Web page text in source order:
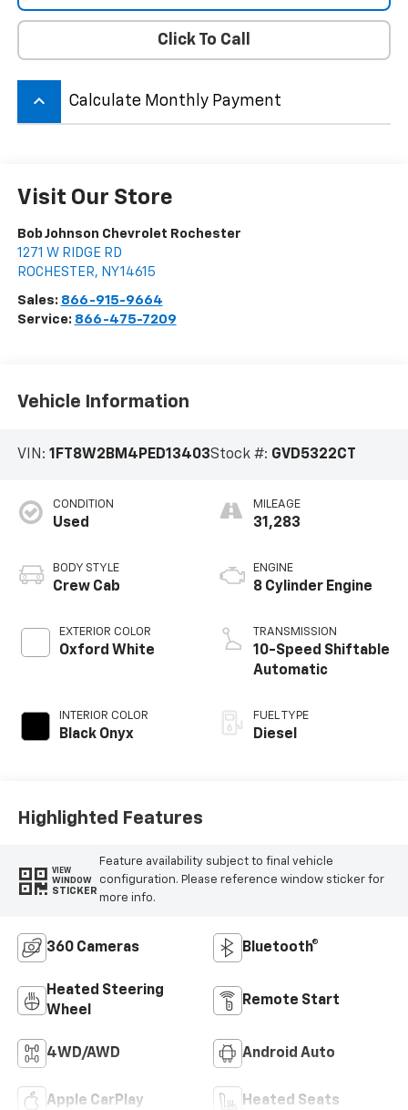
Click To Call
keyboard_arrow_up Calculate Monthly Payment
Visit Our Store
Bob Johnson Chevrolet Rochester
1271 W RIDGE RD
ROCHESTER, NY14615
Sales: 866-915-9664
Service: 866-475-7209
Vehicle Information
VIN: 1FT8W2BM4PED13403Stock #: GVD5322CT
CONDITION
Used
BODY STYLE
Crew Cab
EXTERIOR COLOR
Oxford White
INTERIOR COLOR
Black Onyx
MILEAGE
31,283
ENGINE
8 Cylinder Engine
TRANSMISSION
10-Speed Shiftable
Automatic
FUEL TYPE
Diesel
Highlighted Features
VIEW
WINDOW
STICKER
Feature availability subject to final vehicle
configuration. Please reference window sticker for
more info.
360 Cameras Bluetooth®
Heated Steering
Wheel
Remote Start
4WD/AWD Android Auto
Apple CarPlay Heated Seats